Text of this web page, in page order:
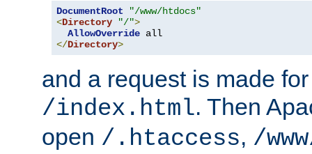
DocumentRoot
"/www/htdocs"
<Directory "/">
AllowOverride
</Directory>
and a request is made
/index.html. Then
open /.htaccess, /